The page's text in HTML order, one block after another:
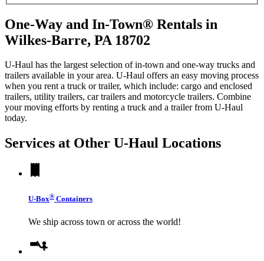
One-Way and In-Town® Rentals in
Wilkes-Barre, PA 18702
U-Haul has the largest selection of in-town and one-way trucks and
trailers available in your area. U-Haul offers an easy moving process
when you rent a truck or trailer, which include: cargo and enclosed
trailers, utility trailers, car trailers and motorcycle trailers. Combine
your moving efforts by renting a truck and a trailer from U-Haul
today.
Services at Other U-Haul Locations
U-Box® Containers
We ship across town or across the world!